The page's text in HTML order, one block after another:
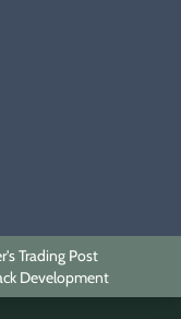
Trading Post
Development